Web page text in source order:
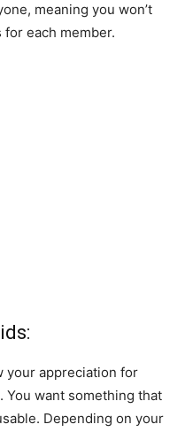
meaning you won’t
each member.
your appreciation for
You want something that
Depending on your